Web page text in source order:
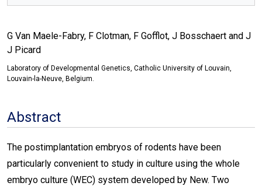
G Van Maele-Fabry, F Clotman, F Gofflot, J Bosschaert and J
J Picard
Laboratory of Developmental Genetics, Catholic University of Louvain,
Louvain-la-Neuve, Belgium.
Abstract
The postimplantation embryos of rodents have been
particularly convenient to study in culture using the whole
embryo culture (WEC) system developed by New. Two